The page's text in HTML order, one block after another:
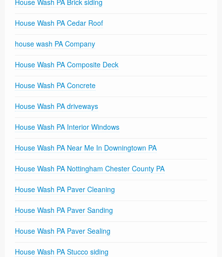
House Wash PA Cedar Roof
house wash PA Company
House Wash PA Composite Deck
House Wash PA Concrete
House Wash PA driveways
House Wash PA Interior Windows
House Wash PA Near Me In Downingtown PA
House Wash PA Nottingham Chester County PA
House Wash PA Paver Cleaning
House Wash PA Paver Sanding
House Wash PA Paver Sealing
House Wash PA Stucco siding